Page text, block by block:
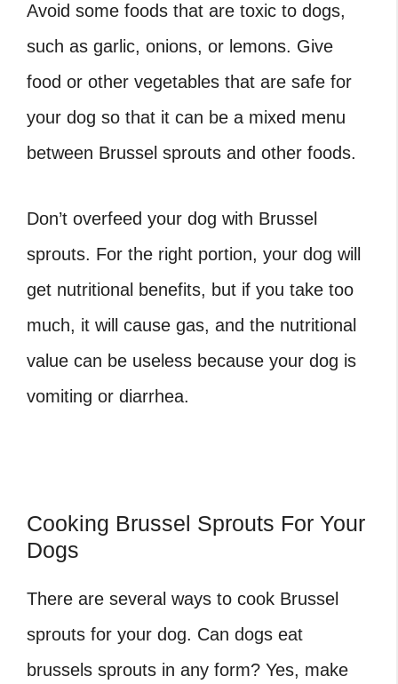
Avoid some foods that are toxic to dogs,
such as garlic, onions, or lemons. Give
food or other vegetables that are safe for
your dog so that it can be a mixed menu
between Brussel sprouts and other foods.
Don’t overfeed your dog with Brussel
sprouts. For the right portion, your dog will
get nutritional benefits, but if you take too
much, it will cause gas, and the nutritional
value can be useless because your dog is
vomiting or diarrhea.
Cooking Brussel Sprouts For Your
Dogs
There are several ways to cook Brussel
sprouts for your dog. Can dogs eat
brussels sprouts in any form? Yes, make